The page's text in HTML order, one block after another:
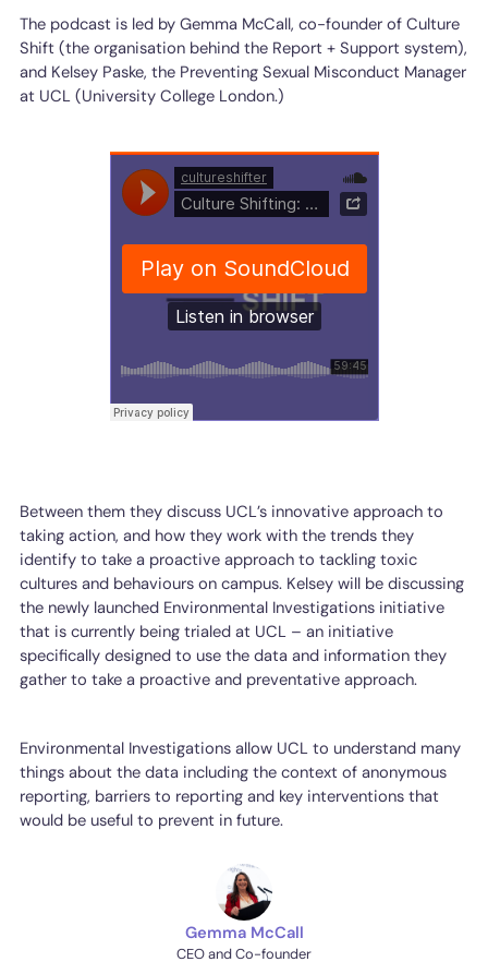
The podcast is led by Gemma McCall, co-founder of Culture
Shift (the organisation behind the Report + Support system),
and Kelsey Paske, the Preventing Sexual Misconduct Manager
at UCL (University College London.)
Between them they discuss UCL’s innovative approach to
taking action, and how they work with the trends they
identify to take a proactive approach to tackling toxic
cultures and behaviours on campus. Kelsey will be discussing
the newly launched Environmental Investigations initiative
that is currently being trialed at UCL – an initiative
specifically designed to use the data and information they
gather to take a proactive and preventative approach.
Environmental Investigations allow UCL to understand many
things about the data including the context of anonymous
reporting, barriers to reporting and key interventions that
would be useful to prevent in future.
Gemma McCall
CEO and Co-founder